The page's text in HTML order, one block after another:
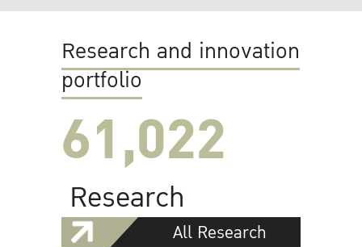
Research and innovation
portfolio
61,022
Research
All Research